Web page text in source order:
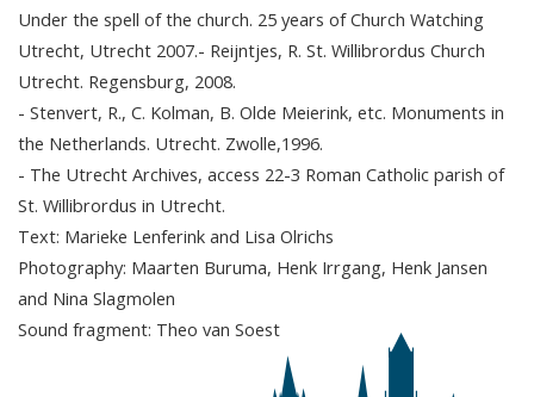
Under the spell of the church. 25 years of Church Watching
Utrecht, Utrecht 2007.- Reijntjes, R. St. Willibrordus Church
Utrecht. Regensburg, 2008.
- Stenvert, R., C. Kolman, B. Olde Meierink, etc. Monuments in
the Netherlands. Utrecht. Zwolle,1996.
- The Utrecht Archives, access 22-3 Roman Catholic parish of
St. Willibrordus in Utrecht.
Text: Marieke Lenferink and Lisa Olrichs
Photography: Maarten Buruma, Henk Irrgang, Henk Jansen
and Nina Slagmolen
Sound fragment: Theo van Soest